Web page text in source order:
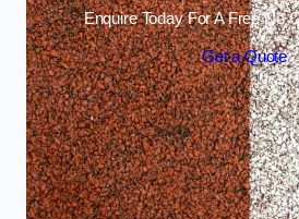
Enquire Today For A Free No
Get a Quote